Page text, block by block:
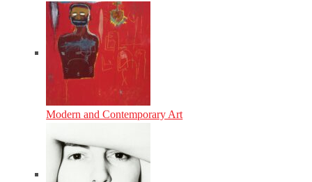
Modern and Contemporary Art